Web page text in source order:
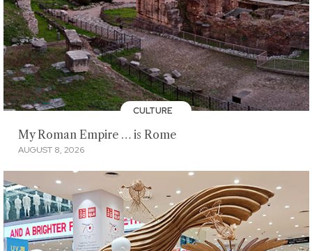
CULTURE
My Roman Empire … is Rome
AUGUST 8, 2026